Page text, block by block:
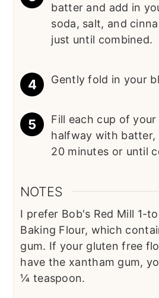
batter and add in
soda, salt, and
just until combined.
Gently fold in your
Fill each cup of
halfway with batter,
20 minutes or until
NOTES
I prefer Bob's Red Mill 1-
Baking Flour, which
gum. If your gluten free
have the xantham gum,
¼ teaspoon.